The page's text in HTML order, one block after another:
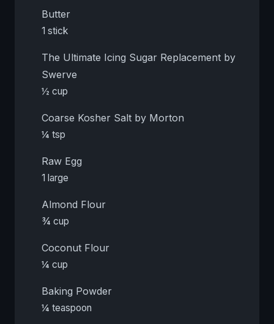
Butter
1 stick
The Ultimate Icing Sugar Replacement by
Swerve
½ cup
Coarse Kosher Salt by Morton
¼ tsp
Raw Egg
1 large
Almond Flour
¾ cup
Coconut Flour
¼ cup
Baking Powder
¼ teaspoon